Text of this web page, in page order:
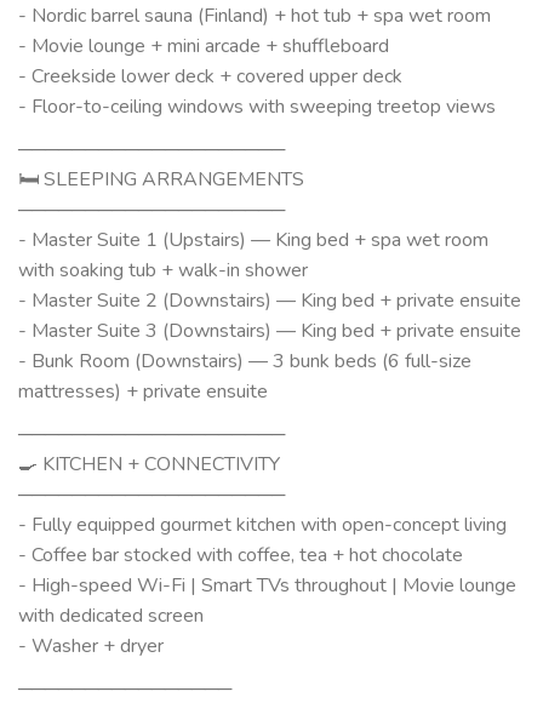
- Nordic barrel sauna (Finland) + hot tub + spa wet room
- Movie lounge + mini arcade + shuffleboard
- Creekside lower deck + covered upper deck
- Floor-to-ceiling windows with sweeping treetop views
────────────────────
🛏 SLEEPING ARRANGEMENTS
────────────────────
- Master Suite 1 (Upstairs) — King bed + spa wet room
with soaking tub + walk-in shower
- Master Suite 2 (Downstairs) — King bed + private ensuite
- Master Suite 3 (Downstairs) — King bed + private ensuite
- Bunk Room (Downstairs) — 3 bunk beds (6 full-size
mattresses) + private ensuite
────────────────────
🍳 KITCHEN + CONNECTIVITY
────────────────────
- Fully equipped gourmet kitchen with open-concept living
- Coffee bar stocked with coffee, tea + hot chocolate
- High-speed Wi-Fi | Smart TVs throughout | Movie lounge
with dedicated screen
- Washer + dryer
────────────────